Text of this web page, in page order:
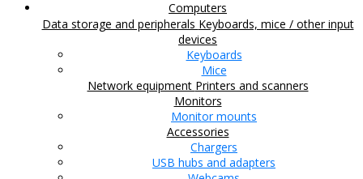
Computers
Data storage and peripherals Keyboards, mice / other input
devices
Keyboards
Mice
Network equipment Printers and scanners
Monitors
Monitor mounts
Accessories
Chargers
USB hubs and adapters